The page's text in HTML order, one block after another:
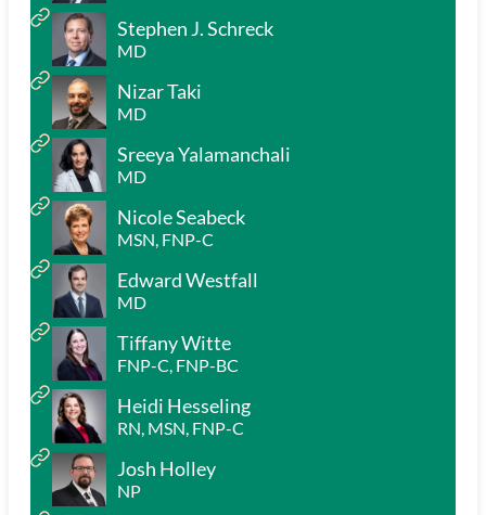
Stephen J. Schreck
MD
Nizar Taki
MD
Sreeya Yalamanchali
MD
Nicole Seabeck
MSN, FNP-C
Edward Westfall
MD
Tiffany Witte
FNP-C, FNP-BC
Heidi Hesseling
RN, MSN, FNP-C
Josh Holley
NP